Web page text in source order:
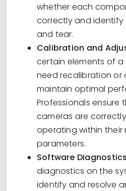
whether each
correctly and identify
and tear.
Calibration and
certain elements of
need recalibration or
maintain optimal
Professionals ensure
cameras are
operating within
parameters.
Software
diagnostics on the
identify and resolve